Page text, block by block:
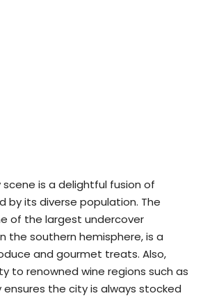
scene is a delightful fusion of
by its diverse population. The
of the largest undercover
the southern hemisphere, is a
and gourmet treats. Also,
to renowned wine regions such as
ensures the city is always stocked